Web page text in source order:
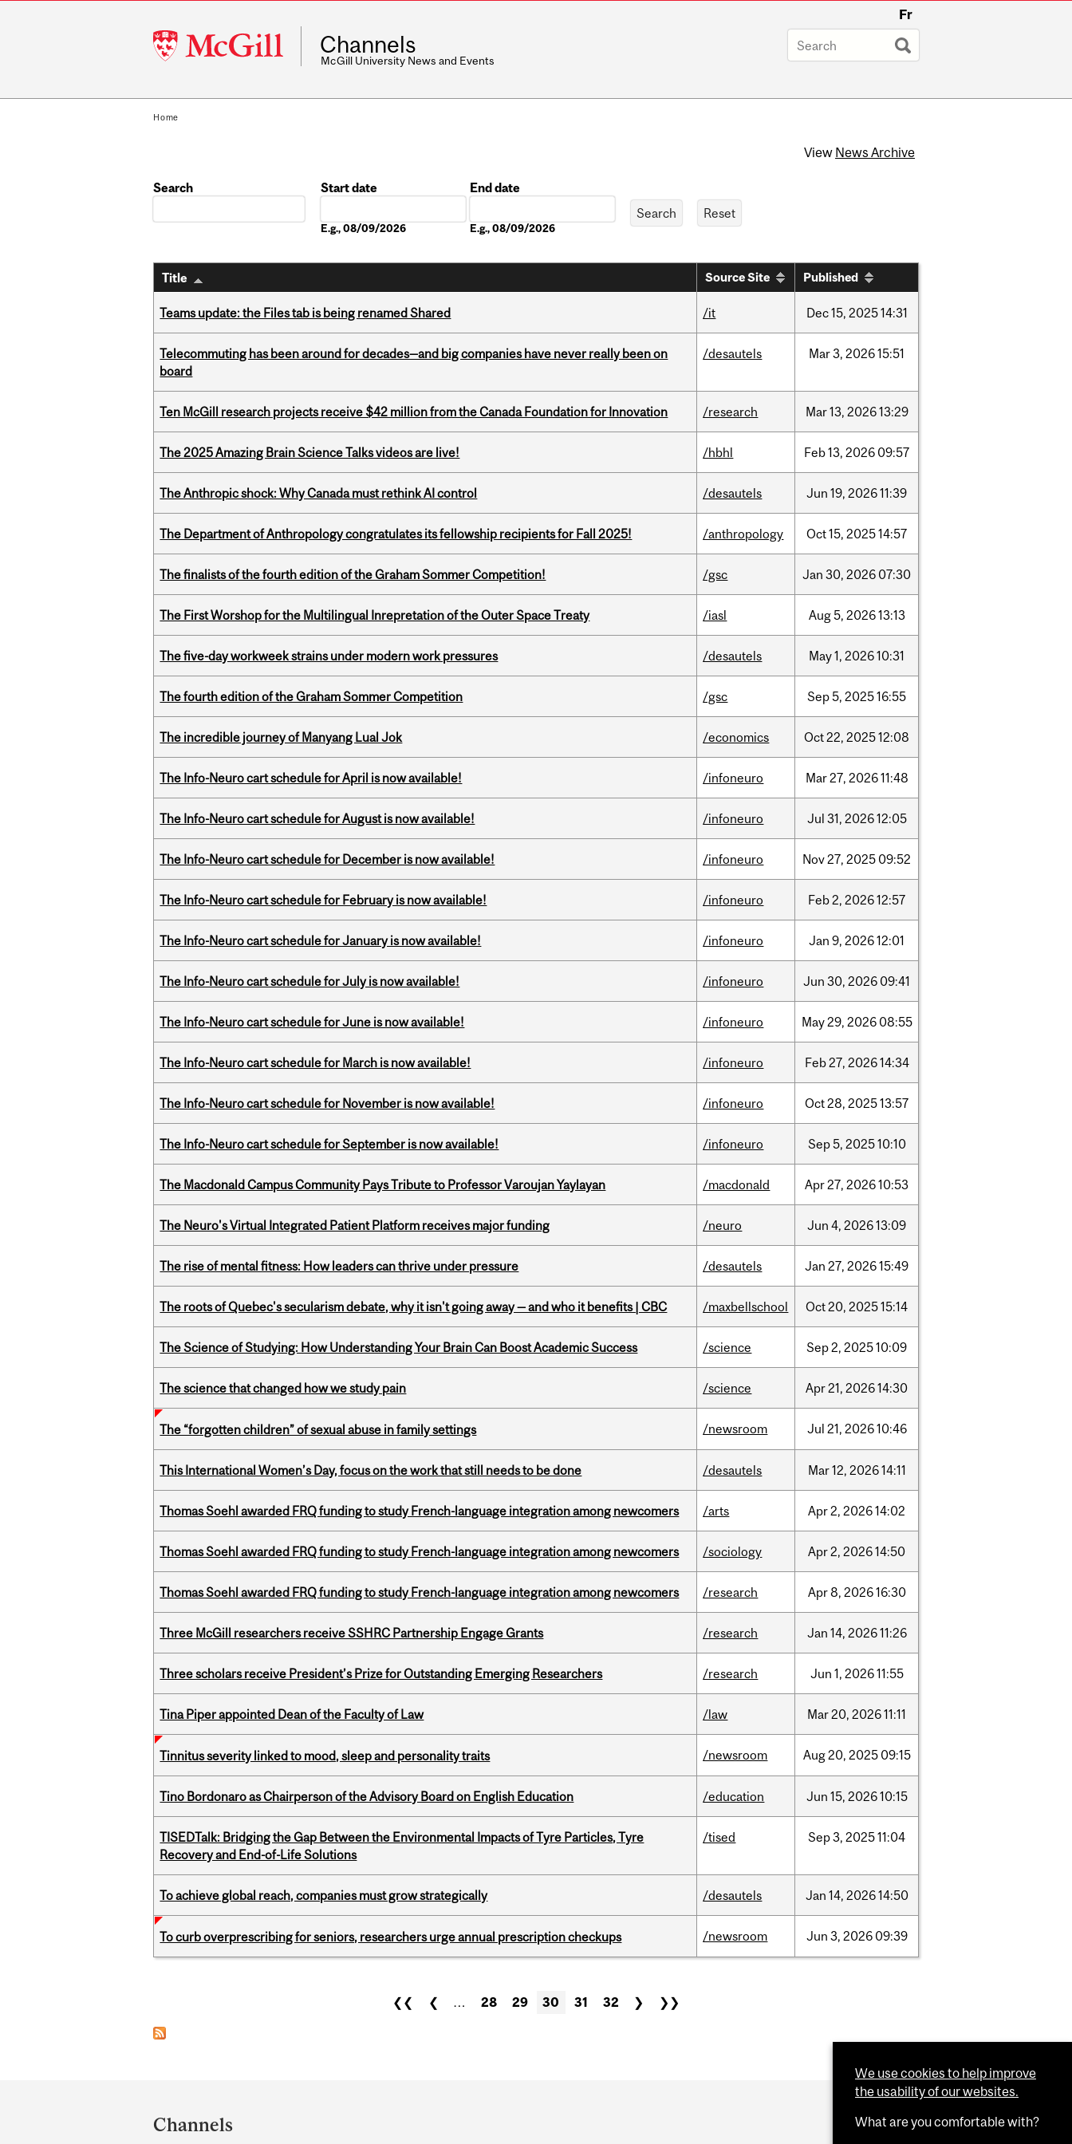
McGill
University
Fr
Channels
McGill University News and Events
Home
View News Archive
Search
Start date
E.g., 08/09/2026
End date
E.g., 08/09/2026
Title Source Site Published
Teams update: the Files tab is being renamed Shared /it Dec15, 202514:31
Telecommuting has been around for decades—and big companies have never really been on
board
/desautels Mar3, 202615:51
Ten McGill research projects receive $42 million from the Canada Foundation for Innovation /research Mar13, 202613:29
The 2025 Amazing Brain Science Talks videos are live! /hbhl Feb13, 2026 09:57
The Anthropic shock: Why Canada must rethink AI control /desautels Jun 19, 202611:39
The Department of Anthropology congratulates its fellowship recipients for Fall 2025! /anthropology Oct15, 202514:57
The finalists of the fourth edition of the Graham Sommer Competition! /gsc Jan 30, 2026 07:30
The First Worshop for the Multilingual Inrepretation of the Outer Space Treaty /iasl Aug5, 202613:13
The five-day workweek strains under modern work pressures /desautels May1, 202610:31
The fourth edition of the Graham Sommer Competition /gsc Sep5, 202516:55
The incredible journey of Manyang Lual Jok /economics Oct22, 202512:08
The Info-Neuro cart schedule for April is now available! /infoneuro Mar27, 202611:48
The Info-Neuro cart schedule for August is now available! /infoneuro Jul 31, 202612:05
The Info-Neuro cart schedule for December is now available! /infoneuro Nov27, 2025 09:52
The Info-Neuro cart schedule for February is now available! /infoneuro Feb2, 202612:57
The Info-Neuro cart schedule for January is now available! /infoneuro Jan 9, 202612:01
The Info-Neuro cart schedule for July is now available! /infoneuro Jun 30, 2026 09:41
The Info-Neuro cart schedule for June is now available! /infoneuro May29, 2026 08:55
The Info-Neuro cart schedule for March is now available! /infoneuro Feb27, 202614:34
The Info-Neuro cart schedule for November is now available! /infoneuro Oct28, 202513:57
The Info-Neuro cart schedule for September is now available! /infoneuro Sep5, 202510:10
The Macdonald Campus Community Pays Tribute to Professor Varoujan Yaylayan /macdonald Apr27, 202610:53
The Neuro's Virtual Integrated Patient Platform receives major funding /neuro Jun 4, 202613:09
The rise of mental fitness: How leaders can thrive under pressure /desautels Jan 27, 202615:49
The roots of Quebec's secularism debate, why it isn't going away — and who it benefits | CBC /maxbellschool Oct20, 202515:14
The Science of Studying: How Understanding Your Brain Can Boost Academic Success /science Sep2, 202510:09
The science that changed how we study pain /science Apr21, 202614:30
The “forgotten children” of sexual abuse in family settings /newsroom Jul 21, 202610:46
This International Women’s Day, focus on the work that still needs to be done /desautels Mar12, 202614:11
Thomas Soehl awarded FRQ funding to study French-language integration among newcomers /arts Apr2, 202614:02
Thomas Soehl awarded FRQ funding to study French-language integration among newcomers /sociology Apr2, 202614:50
Thomas Soehl awarded FRQ funding to study French-language integration among newcomers /research Apr8, 202616:30
Three McGill researchers receive SSHRC Partnership Engage Grants /research Jan 14, 202611:26
Three scholars receive President’s Prize for Outstanding Emerging Researchers /research Jun 1, 202611:55
Tina Piper appointed Dean of the Faculty of Law /law Mar20, 202611:11
Tinnitus severity linked to mood, sleep and personality traits /newsroom Aug20, 2025 09:15
Tino Bordonaro as Chairperson of the Advisory Board on English Education /education Jun 15, 202610:15
TISEDTalk: Bridging the Gap Between the Environmental Impacts of Tyre Particles, Tyre
Recovery and End-of-Life Solutions
/tised Sep3, 202511:04
To achieve global reach, companies must grow strategically /desautels Jan 14, 202614:50
To curb overprescribing for seniors, researchers urge annual prescription checkups /newsroom Jun 3, 2026 09:39
❮❮ ❮ … 28 29 30 31 32 ❯ ❯❯
and
Channels
We use cookies to help improve
the usability of our websites.
What are you comfortable with?